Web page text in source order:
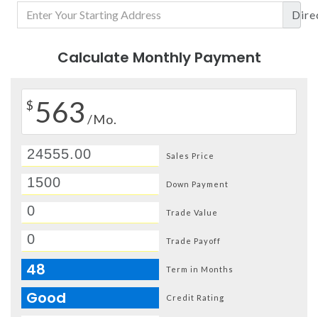
Calculate Monthly Payment
$ 563 /Mo.
Sales Price
Down Payment
Trade Value
Trade Payoff
48 Term in Months
Good Credit Rating